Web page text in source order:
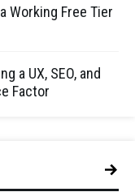
Working Free Tier
a UX, SEO, and
Factor